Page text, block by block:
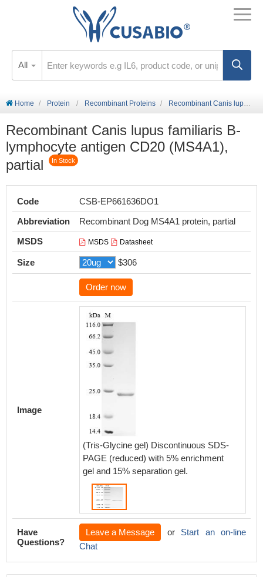
All
Home Protein Recombinant Proteins Recombinant Canis lupus familiaris B-lymphocyte antigen CD20 (MS4A1), partial
Recombinant Canis lupus familiaris B-
lymphocyte antigen CD20 (MS4A1),
partial
In Stock
Code
CSB-EP661636DO1
Abbreviation
Recombinant Dog MS4A1 protein, partial
MSDS
MSDS Datasheet
Size $306
Order now
Image
(Tris-Glycine gel) Discontinuous SDS-
PAGE (reduced) with 5% enrichment
gel and 15% separation gel.
Have
Questions?
Leave a Message or Start an on-line
Chat